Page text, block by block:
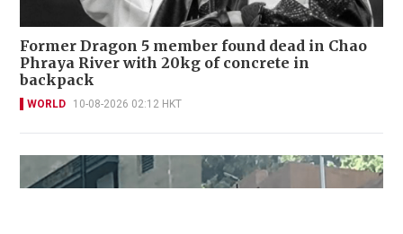
Former Dragon 5 member found dead in Chao
Phraya River with 20kg of concrete in
backpack
WORLD 10-08-2026 02:12 HKT